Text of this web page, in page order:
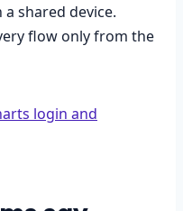
shared device.
flow only from the
login and